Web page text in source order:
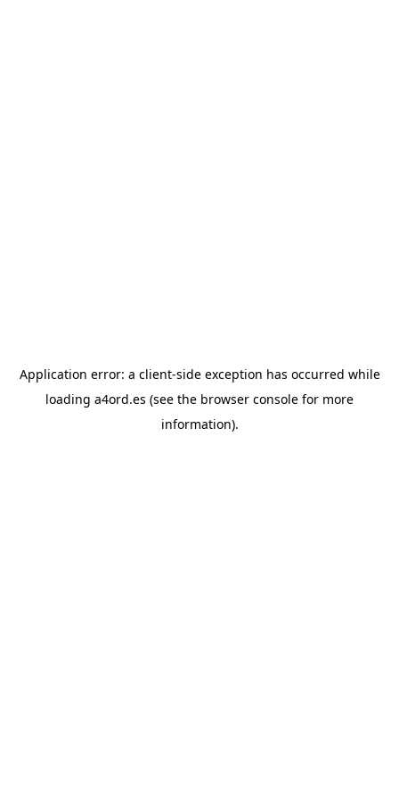
Application error: a client-side exception has occurred while
loading a4ord.es (see the browser console for more
information).